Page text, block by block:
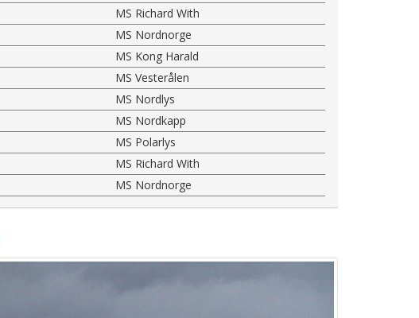
MS Richard With
MS Nordnorge
MS Kong Harald
MS Vesterålen
MS Nordlys
MS Nordkapp
MS Polarlys
MS Richard With
MS Nordnorge